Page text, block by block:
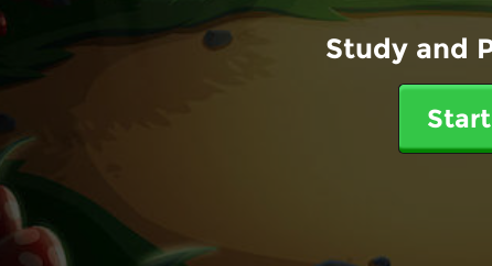
Study and
Start